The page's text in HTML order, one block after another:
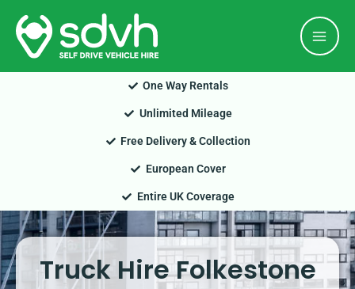
Skip
content
One Way Rentals
Unlimited Mileage
Free Delivery & Collection
European Cover
Entire UK Coverage
Truck Hire Folkestone